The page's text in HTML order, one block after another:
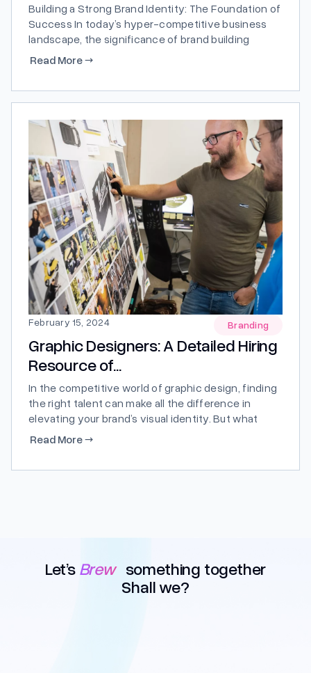
Building a Strong Brand Identity: The Foundation of
Success In today’s hyper-competitive business
landscape, the significance of brand building
cannot be overstated. A robust brand identity
fostering customer loyalty. According to a study
Read More→
February 15, 2024 Branding
Graphic Designers: A Detailed Hiring
Resource of...
In the competitive world of graphic design, finding
the right talent can make all the difference in
elevating your brand’s visual identity. But what
exactly sets our graphic designers apart from the
Read More→
Let’s Brew something together
Shall we?